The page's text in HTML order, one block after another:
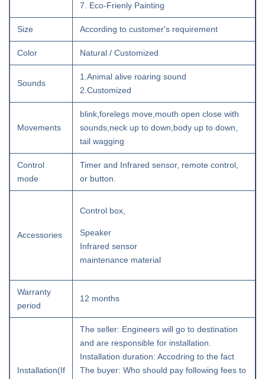
7. Eco-Frienly Painting
Size According to customer's requirement
Color Natural / Customized
Sounds
1.Animal alive roaring sound
2.Customized
Movements
blink,forelegs move,mouth open close with
sounds,neck up to down,body up to down,
tail wagging
Control
mode
Timer and Infrared sensor, remote control,
or button.
Accessories
Control box,
Speaker
Infrared sensor
maintenance material
Warranty
period
12 months
Installation(If
The seller: Engineers will go to destination
and are responsible for installation.
Installation duration: Accodring to the fact
The buyer: Who should pay following fees to